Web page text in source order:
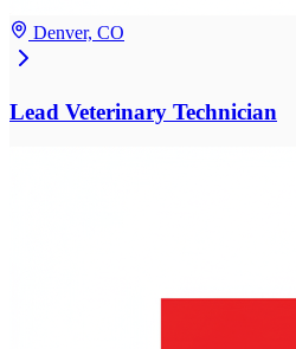
Denver, CO
Lead Veterinary Technician